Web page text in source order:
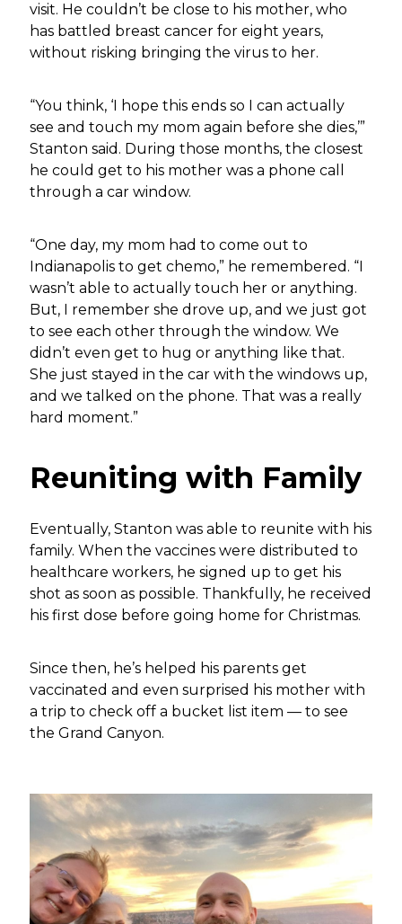
visit. He couldn’t be close to his mother, who
has battled breast cancer for eight years,
without risking bringing the virus to her.
“You think, ‘I hope this ends so I can actually
see and touch my mom again before she dies,’”
Stanton said. During those months, the closest
he could get to his mother was a phone call
through a car window.
“One day, my mom had to come out to
Indianapolis to get chemo,” he remembered. “I
wasn’t able to actually touch her or anything.
But, I remember she drove up, and we just got
to see each other through the window. We
didn’t even get to hug or anything like that.
She just stayed in the car with the windows up,
and we talked on the phone. That was a really
hard moment.”
Reuniting with Family
Eventually, Stanton was able to reunite with his
family. When the vaccines were distributed to
healthcare workers, he signed up to get his
shot as soon as possible. Thankfully, he received
his first dose before going home for Christmas.
Since then, he’s helped his parents get
vaccinated and even surprised his mother with
a trip to check off a bucket list item — to see
the Grand Canyon.